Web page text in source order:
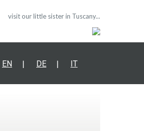
visit our little sister in Tuscany...
EN DE IT